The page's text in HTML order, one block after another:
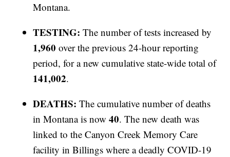
Montana.
TESTING:The number of tests increased by
1,960 over the previous 24-hour reporting
period, for a new cumulative state-wide total of
141,002.
DEATHS: The cumulative number of deaths
in Montana is now40. The new death was
linked to the Canyon Creek Memory Care
facility in Billings where a deadly COVID-19